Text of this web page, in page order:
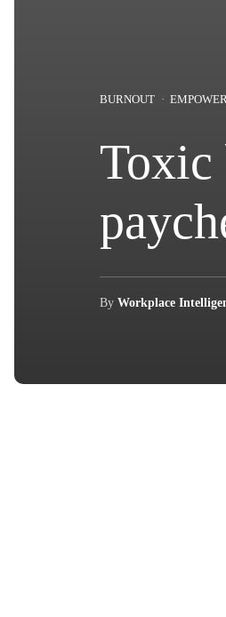
BURNOUT
Toxic
By Workplace